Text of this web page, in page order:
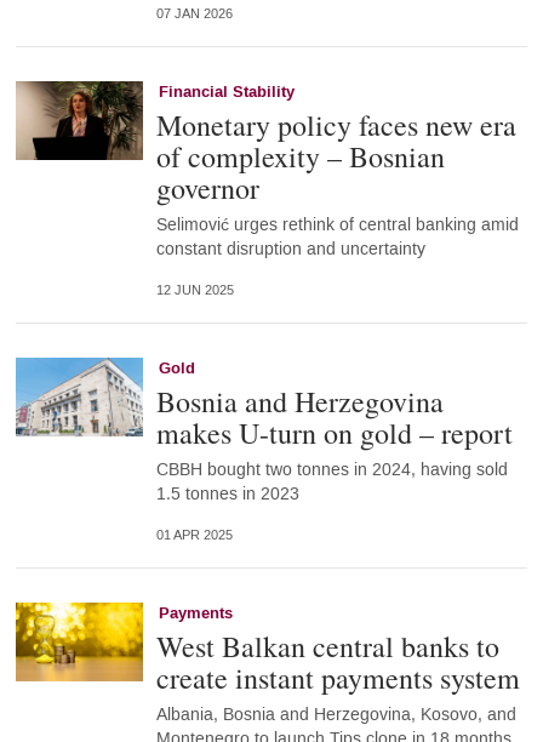
07 JAN 2026
Financial Stability
Monetary policy faces new era
of complexity – Bosnian
governor
Selimović urges rethink of central banking amid
constant disruption and uncertainty
12 JUN 2025
Gold
Bosnia and Herzegovina
makes U-turn on gold – report
CBBH bought two tonnes in 2024, having sold
1.5 tonnes in 2023
01 APR 2025
Payments
West Balkan central banks to
create instant payments system
Albania, Bosnia and Herzegovina, Kosovo, and